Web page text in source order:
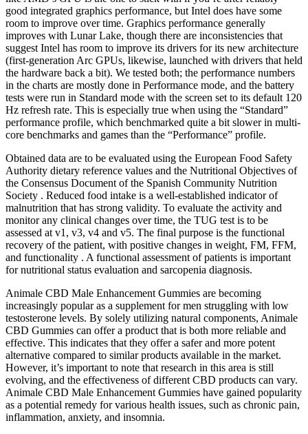
good integrated graphics performance, but Intel does have some
room to improve over time. Graphics performance generally
improves with Lunar Lake, though there are inconsistencies that
suggest Intel has room to improve its drivers for its new architecture
(first-generation Arc GPUs, likewise, launched with drivers that held
the hardware back a bit). We tested both; the performance numbers
in the charts are mostly done in Performance mode, and the battery
tests were run in Standard mode with the screen set to its default 120
Hz refresh rate. This is especially true when using the “Standard”
performance profile, which benchmarked quite a bit slower in multi-
core benchmarks and games than the “Performance” profile.
Obtained data are to be evaluated using the European Food Safety
Authority dietary reference values and the Nutritional Objectives of
the Consensus Document of the Spanish Community Nutrition
Society . Reduced food intake is a well-established indicator of
malnutrition that has strong validity. To evaluate the activity and
monitor any clinical changes over time, the TUG test is to be
assessed at v1, v3, v4 and v5. The final purpose is the functional
recovery of the patient, with positive changes in weight, FM, FFM,
and functionality . A functional assessment of patients is important
for nutritional status evaluation and sarcopenia diagnosis.
Animale CBD Male Enhancement Gummies are becoming
increasingly popular as a supplement for men struggling with low
testosterone levels. By solely utilizing natural components, Animale
CBD Gummies can offer a product that is both more reliable and
effective. This indicates that they offer a safer and more potent
alternative compared to similar products available in the market.
However, it’s important to note that research in this area is still
evolving, and the effectiveness of different CBD products can vary.
Animale CBD Male Enhancement Gummies have gained popularity
as a potential remedy for various health issues, such as chronic pain,
inflammation, anxiety, and insomnia.